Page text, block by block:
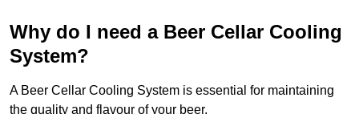
Why do I need a Beer Cellar Cooling
System?
A Beer Cellar Cooling System is essential for maintaining
the quality and flavour of your beer.